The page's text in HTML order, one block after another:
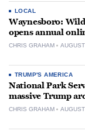
LOCAL
Waynesboro:
opens annual
CHRIS GRAHAM
TRUMP'S AMERICA
National Park
massive Trump
CHRIS GRAHAM